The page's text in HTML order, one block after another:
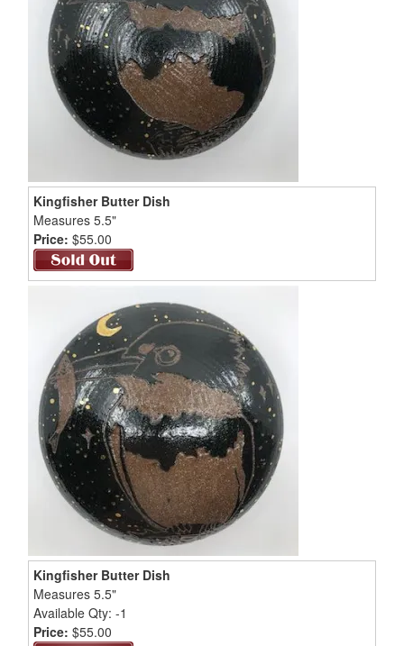
Kingfisher Butter Dish
Measures 5.5"
Price: $55.00
Kingfisher Butter Dish
Measures 5.5"
Available Qty: -1
Price: $55.00